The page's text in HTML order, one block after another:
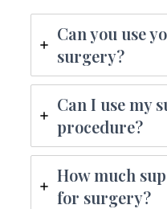
Can you use
surgery?
Can I use my
procedure?
How much
for surgery?